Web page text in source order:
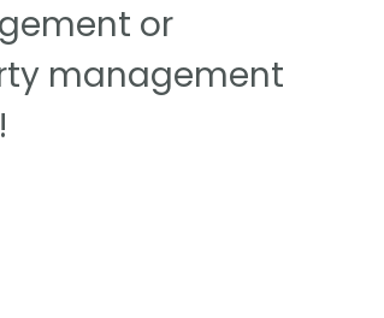
or
management